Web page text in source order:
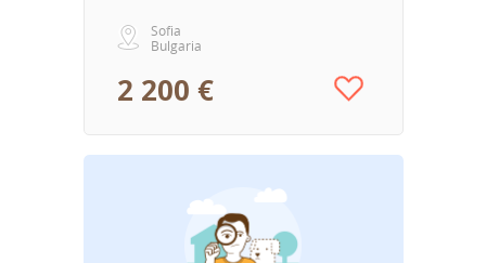
Sofia
Bulgaria
2 200 €